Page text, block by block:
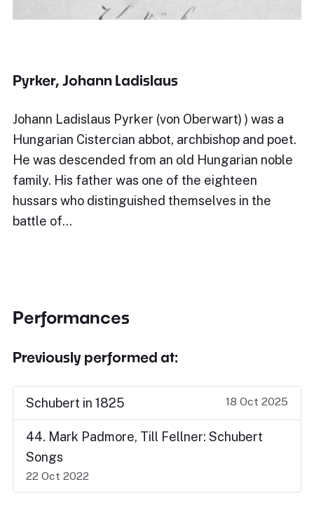
Pyrker, Johann Ladislaus
Johann Ladislaus Pyrker (von Oberwart) ) was a
Hungarian Cistercian abbot, archbishop and poet.
He was descended from an old Hungarian noble
family. His father was one of the eighteen
hussars who distinguished themselves in the
battle of…
Performances
Previously performed at:
Schubert in 1825 18 Oct 2025
44. Mark Padmore, Till Fellner: Schubert
Songs
22 Oct 2022